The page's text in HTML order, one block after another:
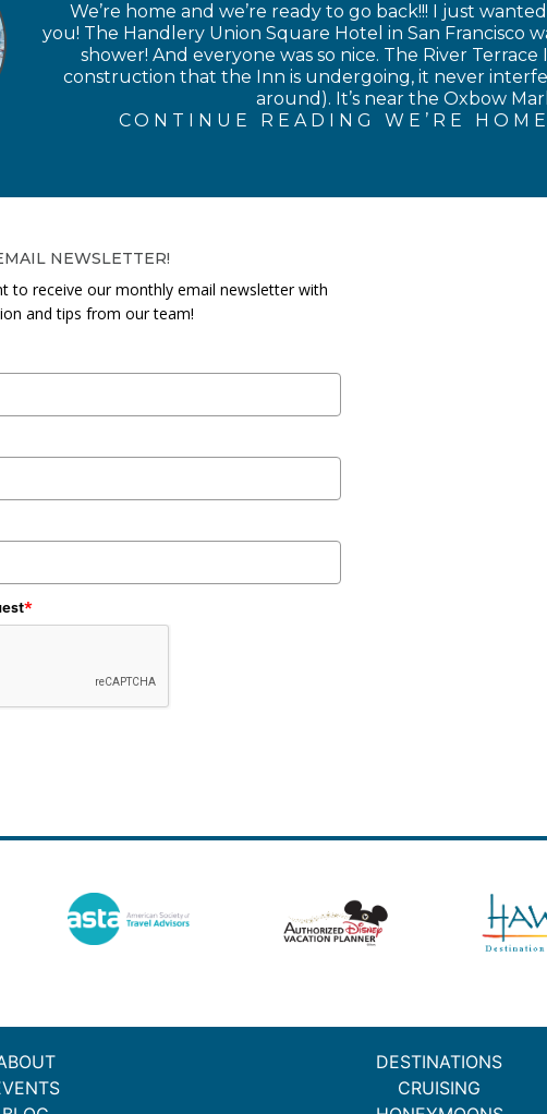
We’re home and we’re ready to go back!!! I just
you! The Handlery Union Square Hotel in San Francisco
shower! And everyone was so nice. The River
construction that the Inn is undergoing, it never
around). It’s near the Oxbow
CONTINUE READING WE’RE
NEWSLETTER!
to receive our monthly email newsletter with
and tips from our team!
*
DESTINATIONS
CRUISING